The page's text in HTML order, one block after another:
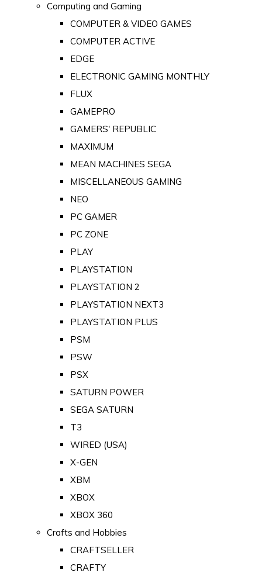
Computing and Gaming
COMPUTER & VIDEO GAMES
COMPUTER ACTIVE
EDGE
ELECTRONIC GAMING MONTHLY
FLUX
GAMEPRO
GAMERS' REPUBLIC
MAXIMUM
MEAN MACHINES SEGA
MISCELLANEOUS GAMING
NEO
PC GAMER
PC ZONE
PLAY
PLAYSTATION
PLAYSTATION 2
PLAYSTATION NEXT3
PLAYSTATION PLUS
PSM
PSW
PSX
SATURN POWER
SEGA SATURN
T3
WIRED (USA)
X-GEN
XBM
XBOX
XBOX 360
Crafts and Hobbies
CRAFTSELLER
CRAFTY